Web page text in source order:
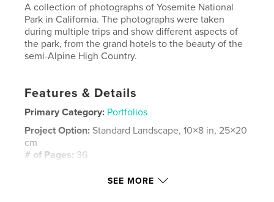
A collection of photographs of Yosemite National
Park in California. The photographs were taken
during multiple trips and show different aspects of
the park, from the grand hotels to the beauty of the
semi-Alpine High Country.
Features & Details
Primary Category: Portfolios
Project Option: Standard Landscape, 10×8 in, 25×20
cm
# of Pages: 36
SEE MORE